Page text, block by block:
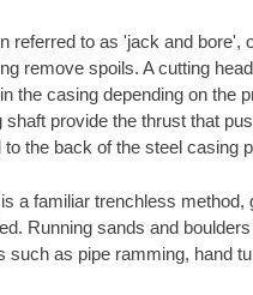
referred to as 'jack and bore',
remove spoils. A cutting
the casing depending on the
shaft provide the thrust that
the back of the steel
a familiar trenchless
Running sands and
such as pipe ramming, hand